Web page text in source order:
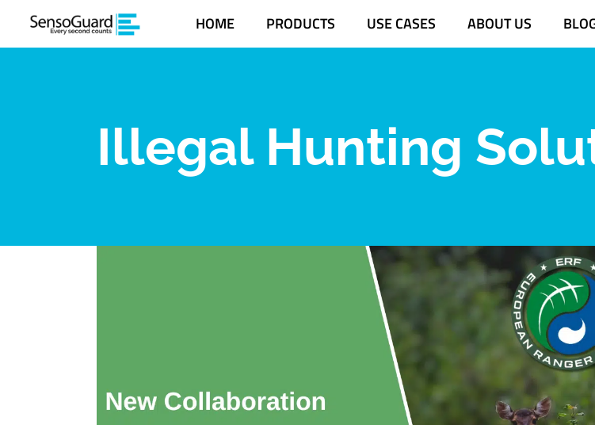
HOME PRODUCTS USE CASES ABOUT US
Illegal Hunting